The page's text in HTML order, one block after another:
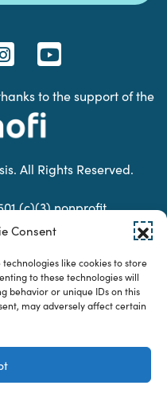
Consent
like cookies to store
to these technologies will
behavior or unique IDs on this
may adversely affect certain
to the support of the
All Rights Reserved.
(c)(3) nonprofit
Number: 74-